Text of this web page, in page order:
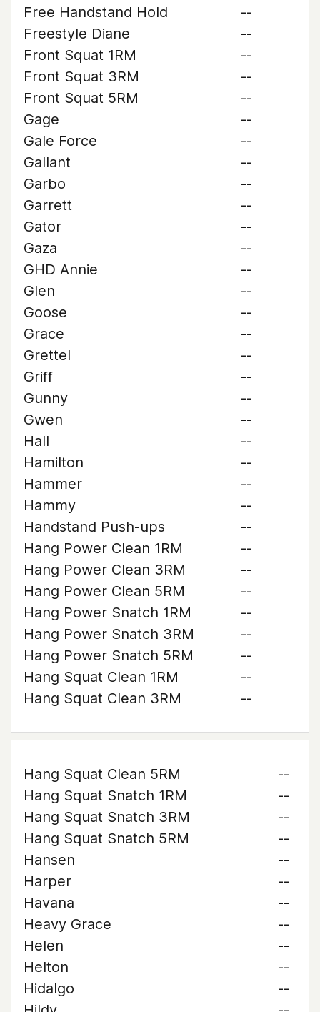
Free Handstand Hold
--
Freestyle Diane
--
Front Squat 1RM
--
Front Squat 3RM
--
Front Squat 5RM
--
Gage
--
Gale Force
--
Gallant
--
Garbo
--
Garrett
--
Gator
--
Gaza
--
GHD Annie
--
Glen
--
Goose
--
Grace
--
Grettel
--
Griff
--
Gunny
--
Gwen
--
Hall
--
Hamilton
--
Hammer
--
Hammy
--
Handstand Push-ups
--
Hang Power Clean 1RM
--
Hang Power Clean 3RM
--
Hang Power Clean 5RM
--
Hang Power Snatch 1RM
--
Hang Power Snatch 3RM
--
Hang Power Snatch 5RM
--
Hang Squat Clean 1RM
--
Hang Squat Clean 3RM
--
Hang Squat Clean 5RM
--
Hang Squat Snatch 1RM
--
Hang Squat Snatch 3RM
--
Hang Squat Snatch 5RM
--
Hansen
--
Harper
--
Havana
--
Heavy Grace
--
Helen
--
Helton
--
Hidalgo
--